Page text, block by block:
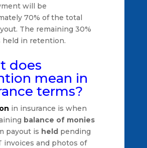
will be
70% of the total
The remaining 30%
held in retention.
does
mean in
terms?
in insurance is when
balance of monies
payout is heldpending
invoices and photos of